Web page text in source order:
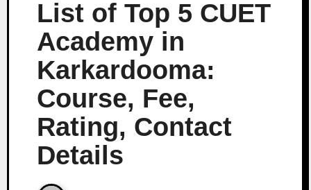
List of Top 5 CUET
Academy in
Karkardooma:
Course, Fee,
Rating, Contact
Details